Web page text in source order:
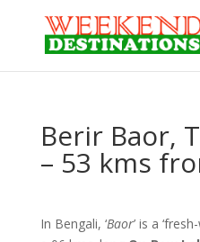
Berir Baor,
– 53 kms
In Bengali, ‘Baor’ is a